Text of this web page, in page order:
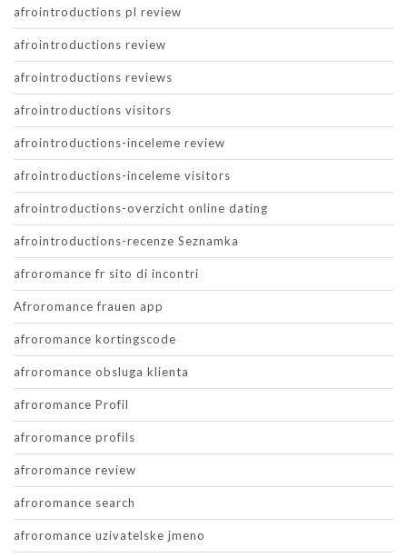
afrointroductions pl review
afrointroductions review
afrointroductions reviews
afrointroductions visitors
afrointroductions-inceleme review
afrointroductions-inceleme visitors
afrointroductions-overzicht online dating
afrointroductions-recenze Seznamka
afroromance fr sito di incontri
Afroromance frauen app
afroromance kortingscode
afroromance obsluga klienta
afroromance Profil
afroromance profils
afroromance review
afroromance search
afroromance uzivatelske jmeno